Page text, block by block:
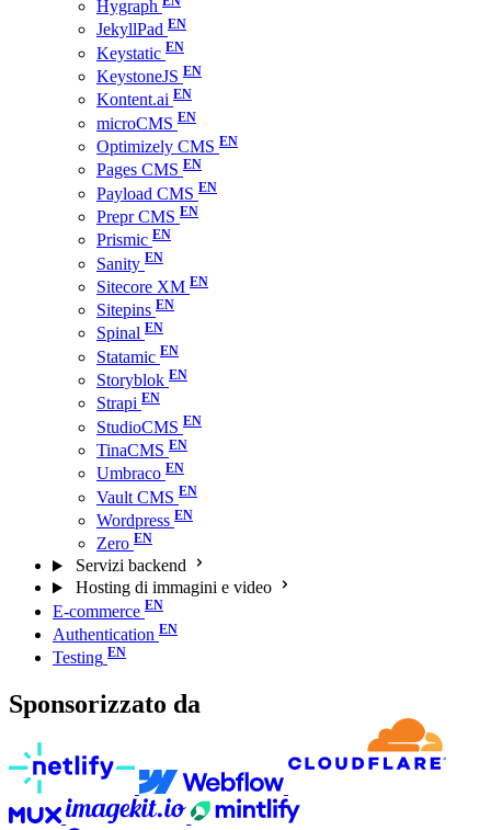
Hygraph
JekyllPad
Keystatic
KeystoneJS
Kontent.ai
microCMS
Optimizely CMS
Pages CMS
Payload CMS
Prepr CMS
Prismic
Sanity
Sitecore XM
Sitepins
Spinal
Statamic
Storyblok
Strapi
StudioCMS
TinaCMS
Umbraco
Vault CMS
Wordpress
Zero
Servizi backend
Hosting di immagini e video
E-commerce
Authentication
Testing
Sponsorizzato da